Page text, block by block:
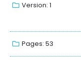
Version: 1
Pages: 53